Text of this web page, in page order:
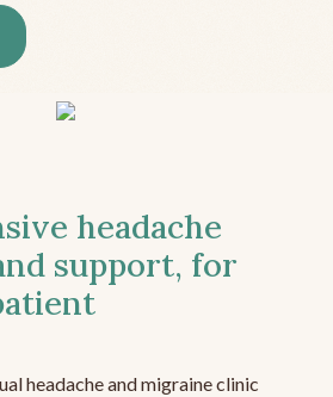
headache
support, for
headache and migraine clinic